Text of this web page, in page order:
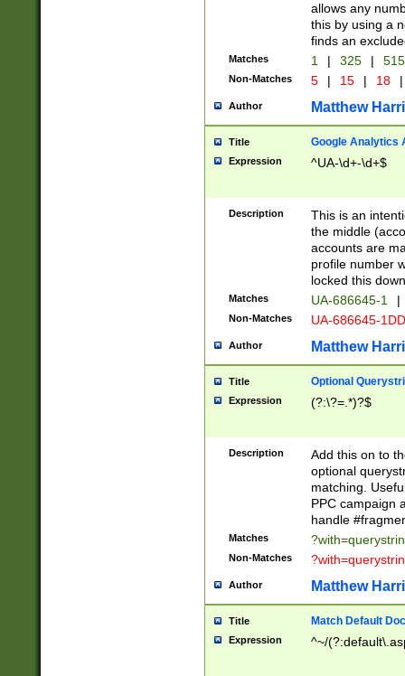
allows any
this by using a
finds an
Matches 1 | 325 |
Non-Matches 5 | 15 | 18 |
Author Matthew
Title Google Analytics
Expression ^UA-\d+-\d+$
Description
This is an
the middle
accounts are
profile number
locked this
Matches UA-686645-1 |
Non-Matches UA-686645-
Author Matthew
Title Optional
Expression (?:\?=.*)?$
Description
Add this on to
optional
matching.
PPC campaign
handle
Matches
Non-Matches
Author Matthew
Title Match Default
Expression ^~/